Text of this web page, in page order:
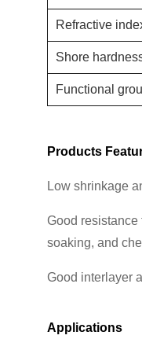
Refractive
Shore
Functional
Products
Low shrinkage
Good resistance
soaking, and
Good interlayer
Applications